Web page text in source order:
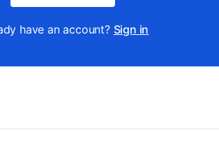
have an account? Sign in